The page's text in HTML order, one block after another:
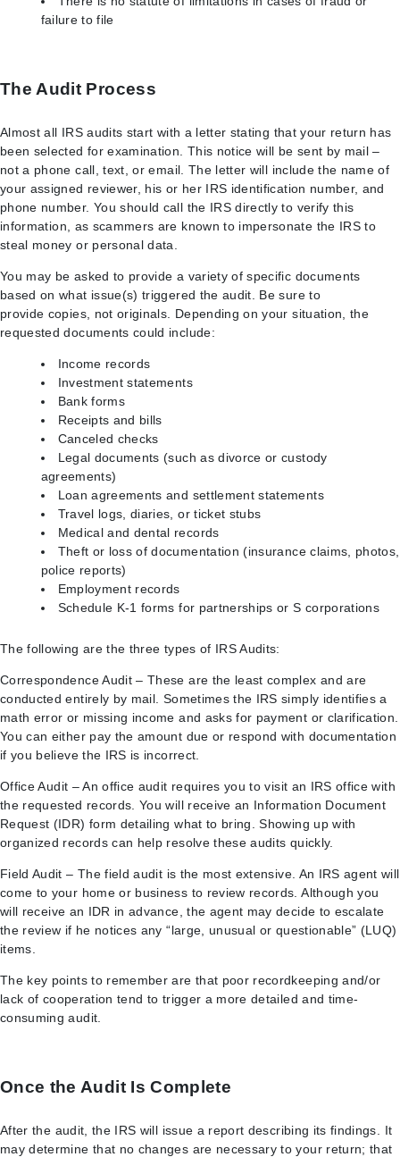
failure to file
The Audit Process
Almost all IRS audits start with a letter stating that your return has
been selected for examination. This notice will be sent by mail –
not a phone call, text, or email. The letter will include the name of
your assigned reviewer, his or her IRS identification number, and
phone number. You should call the IRS directly to verify this
information, as scammers are known to impersonate the IRS to
steal money or personal data.
You may be asked to provide a variety of specific documents
based on what issue(s) triggered the audit. Be sure to
provide copies, not originals. Depending on your situation, the
requested documents could include:
Income records
Investment statements
Bank forms
Receipts and bills
Canceled checks
Legal documents (such as divorce or custody
agreements)
Loan agreements and settlement statements
Travel logs, diaries, or ticket stubs
Medical and dental records
Theft or loss of documentation (insurance claims, photos,
police reports)
Employment records
Schedule K-1 forms for partnerships or S corporations
The following are the three types of IRS Audits:
Correspondence Audit – These are the least complex and are
conducted entirely by mail. Sometimes the IRS simply identifies a
math error or missing income and asks for payment or clarification.
You can either pay the amount due or respond with documentation
if you believe the IRS is incorrect.
Office Audit – An office audit requires you to visit an IRS office with
the requested records. You will receive an Information Document
Request (IDR) form detailing what to bring. Showing up with
organized records can help resolve these audits quickly.
Field Audit – The field audit is the most extensive. An IRS agent will
come to your home or business to review records. Although you
will receive an IDR in advance, the agent may decide to escalate
the review if he notices any “large, unusual or questionable” (LUQ)
items.
The key points to remember are that poor recordkeeping and/or
lack of cooperation tend to trigger a more detailed and time-
consuming audit.
Once the Audit Is Complete
After the audit, the IRS will issue a report describing its findings. It
may determine that no changes are necessary to your return; that